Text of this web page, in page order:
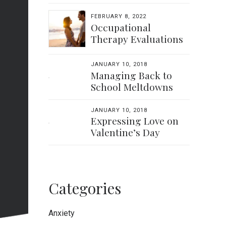
FEBRUARY 8, 2022
Occupational
Therapy Evaluations
JANUARY 10, 2018
Managing Back to
School Meltdowns
JANUARY 10, 2018
Expressing Love on
Valentine’s Day
Categories
Anxiety